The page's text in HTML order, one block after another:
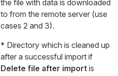
the file with data is downloaded
to from the remote server (use
cases 2 and 3).
* Directory which is cleaned up
after a successful import if
Delete file after import is